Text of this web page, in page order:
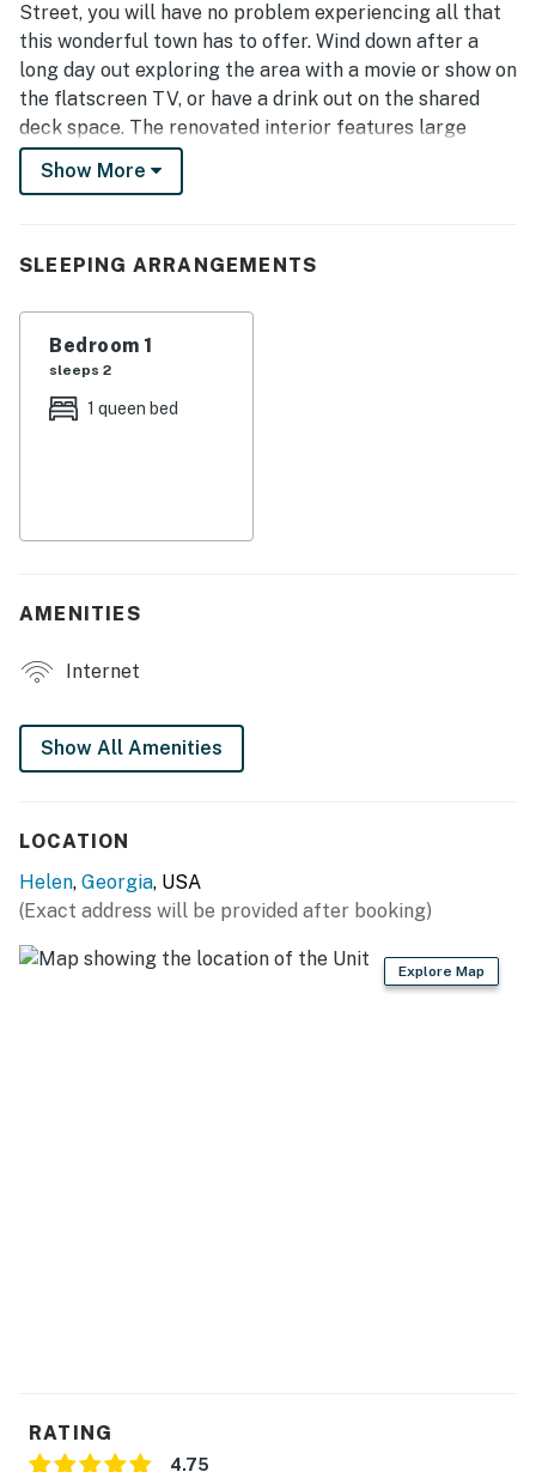
highly recommended place that many guests would gladly
return to.
Street, you will have no problem experiencing all that
this wonderful town has to offer. Wind down after a
long day out exploring the area with a movie or show on
the flatscreen TV, or have a drink out on the shared
deck space. The renovated interior features large
windows that let in lots of natural light and offer views
of the beautiful yard and trees that surround the
easy access to while staying in this downtown condo.
With Main Street just outside your front door, you can
take a short walk to reach dozens of restaurants,
shops, the Chattahoochee River, and much more.
THINGS TO KNOW
Permit info: 0134
You must be 25 years or older to rent this property.
Show More
SLEEPING ARRANGEMENTS
Bedroom 1
sleeps 2
1 queen bed
AMENITIES
Internet
Show All Amenities
LOCATION
Helen, Georgia, USA
(Exact address will be provided after booking)
Explore Map
RATING
4.75